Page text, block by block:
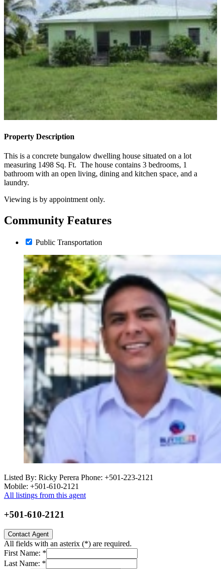
Property Description
This is a concrete bungalow dwelling house situated on a lot
measuring 1498 Sq. Ft. The house contains 3 bedrooms, 1
bathroom with an open living, dining and kitchen space, and a
laundry.
Viewing is by appointment only.
Community Features
Public Transportation
Listed By: Ricky Perera Phone: +501-223-2121
Mobile: +501-610-2121
All listings from this agent
+501-610-2121
Contact Agent
All fields with an asterix (*) are required.
First Name: *
Last Name: *